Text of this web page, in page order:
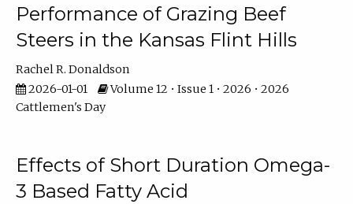
Performance of Grazing Beef
Steers in the Kansas Flint Hills
Rachel R. Donaldson
2026-01-01
Volume 12 • Issue 1 • 2026 • 2026
Cattlemen's Day
Effects of Short Duration Omega-
3 Based Fatty Acid